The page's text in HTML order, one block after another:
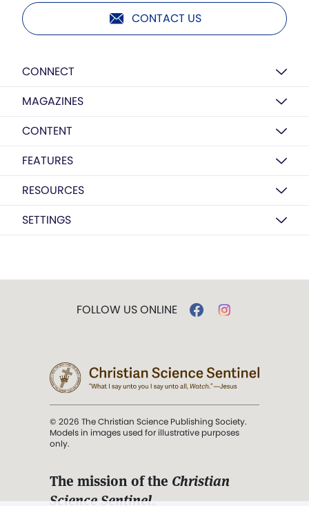
CONTACT US
CONNECT
MAGAZINES
CONTENT
FEATURES
RESOURCES
SETTINGS
FOLLOW US ONLINE
© 2026 The Christian Science Publishing Society.
Models in images used for illustrative purposes
only.
The mission of the Christian
Science Sentinel.